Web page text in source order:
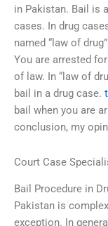
in Pakistan. Bail is
cases. In drug
named “law of
You are arrested
of law. In “law of
bail in a drug case.
bail when you are
conclusion, my
Court Case
Bail Procedure in
Pakistan is
exception. In